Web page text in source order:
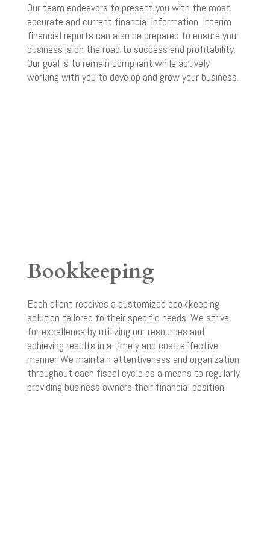
Our team endeavors to present you with the most
accurate and current financial information. Interim
financial reports can also be prepared to ensure your
business is on the road to success and profitability.
Our goal is to remain compliant while actively
working with you to develop and grow your business.
Bookkeeping
Each client receives a customized bookkeeping
solution tailored to their specific needs. We strive
for excellence by utilizing our resources and
achieving results in a timely and cost-effective
manner. We maintain attentiveness and organization
throughout each fiscal cycle as a means to regularly
providing business owners their financial position.